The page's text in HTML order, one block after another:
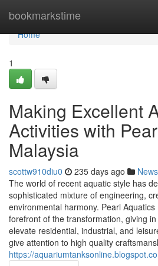
bookmarkstime
Home
Home
1
Making Excellent
Activities with
Malaysia
scottw910diu0 235 days ago News
The world of recent aquatic style has
sophisticated mixture of engineering,
environmental harmony. Pearl
forefront of the transformation, giving
elevate residential, industrial, and
give attention to high quality
https://